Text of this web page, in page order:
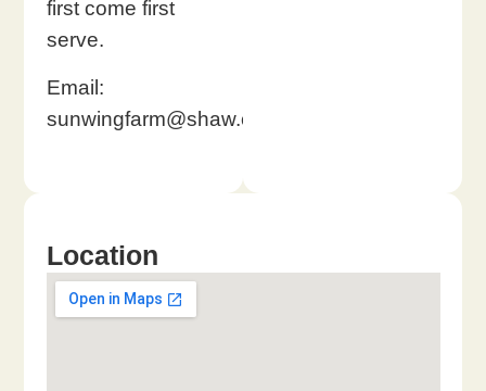
first come first
serve.
Email:
sunwingfarm@shaw.ca
Location​